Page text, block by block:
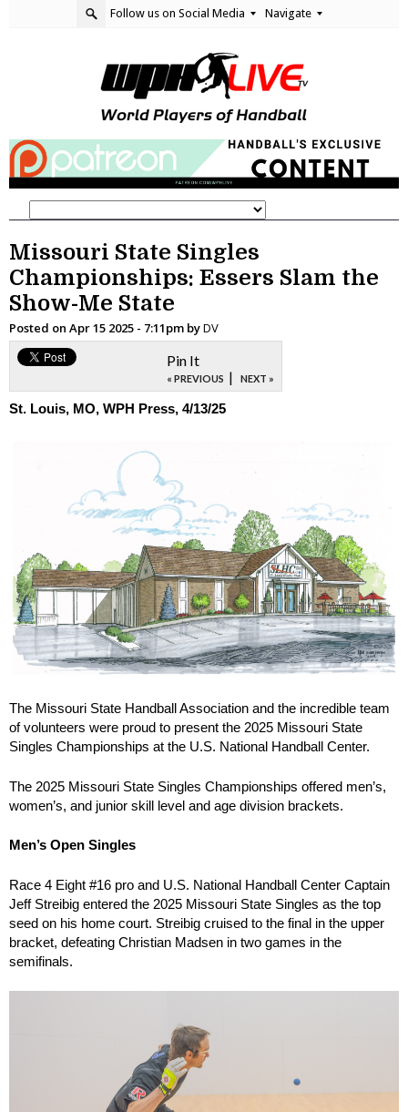
Follow us on Social Media Navigate
Missouri State Singles
Championships: Essers Slam the
Show-Me State
Posted on Apr 15 2025 - 7:11pm byDV
Pin It
« PREVIOUS | NEXT »
St. Louis, MO, WPH Press, 4/13/25
The Missouri State Handball Association and the incredible team
of volunteers were proud to present the 2025 Missouri State
Singles Championships at the U.S. National Handball Center.
The 2025 Missouri State Singles Championships offered men’s,
women’s, and junior skill level and age division brackets.
Men’s Open Singles
Race 4 Eight #16 pro and U.S. National Handball Center Captain
Jeff Streibig entered the 2025 Missouri State Singles as the top
seed on his home court. Streibig cruised to the final in the upper
bracket, defeating Christian Madsen in two games in the
semifinals.